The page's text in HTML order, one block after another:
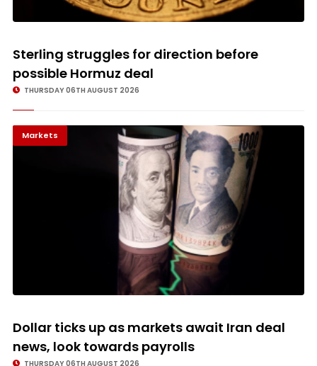
Sterling struggles for direction before
possible Hormuz deal
THURSDAY 06TH AUGUST 2026
Markets
Dollar ticks up as markets await Iran deal
news, look towards payrolls
THURSDAY 06TH AUGUST 2026